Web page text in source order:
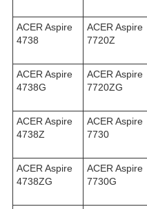
ACER Aspire
4738
ACER Aspire
7720Z
ACER Aspire
4738G
ACER Aspire
7720ZG
ACER Aspire
4738Z
ACER Aspire
7730
ACER Aspire
4738ZG
ACER Aspire
7730G